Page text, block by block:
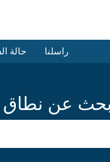
حالة راسلنا